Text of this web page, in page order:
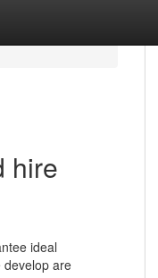
hire
ideal
develop are